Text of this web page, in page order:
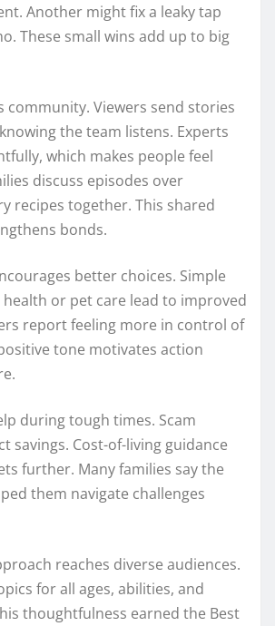
Another might fix a leaky tap
These small wins add up to big
community. Viewers send stories
the team listens. Experts
which makes people feel
discuss episodes over
recipes together. This shared
bonds.
better choices. Simple
or pet care lead to improved
report feeling more in control of
tone motivates action
during tough times. Scam
savings. Cost-of-living guidance
further. Many families say the
them navigate challenges
reaches diverse audiences.
for all ages, abilities, and
thoughtfulness earned the Best